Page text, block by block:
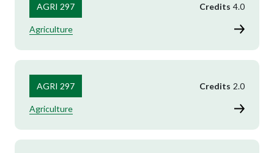
AGRI 297 Credits 4.0
Agriculture
AGRI 297 Credits 2.0
Agriculture